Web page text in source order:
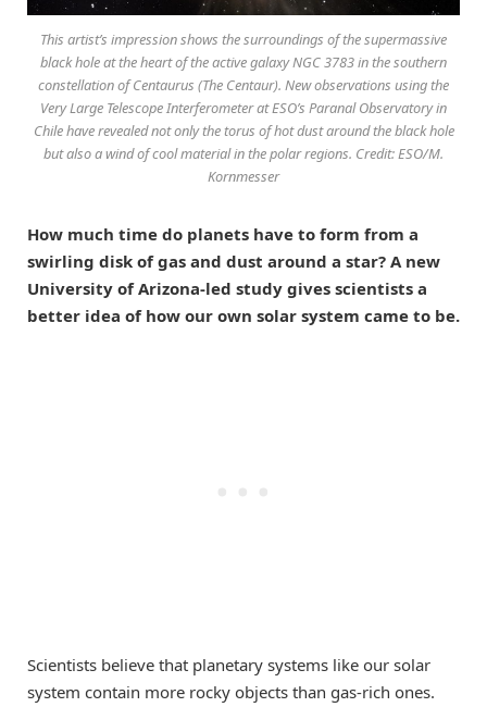
This artist’s impression shows the surroundings of the supermassive
black hole at the heart of the active galaxy NGC 3783 in the southern
constellation of Centaurus (The Centaur). New observations using the
Very Large Telescope Interferometer at ESO’s Paranal Observatory in
Chile have revealed not only the torus of hot dust around the black hole
but also a wind of cool material in the polar regions. Credit: ESO/M.
Kornmesser
How much time do planets have to form from a
swirling disk of gas and dust around a star? A new
University of Arizona-led study gives scientists a
better idea of how our own solar system came to be.
Scientists believe that planetary systems like our solar
system contain more rocky objects than gas-rich ones.